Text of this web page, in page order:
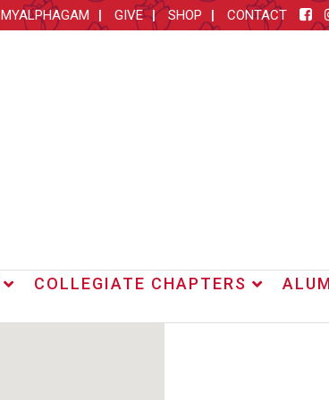
MYALPHAGAM GIVE SHOP CONTACT
COLLEGIATE CHAPTERS